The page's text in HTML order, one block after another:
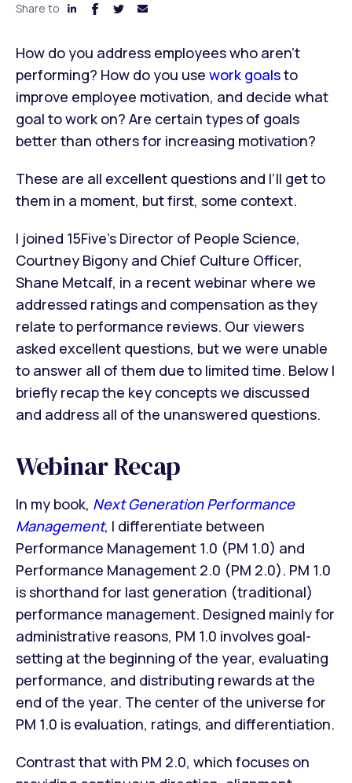
Share to
How do you address employees who aren’t
performing? How do you use work goalsto
improve employee motivation, and decide what
goal to work on? Are certain types of goals
better than others for increasing motivation?
These are all excellent questions and I’ll get to
them in a moment, but first, some context.
I joined 15Five’s Director of People Science,
Courtney Bigony and Chief Culture Officer,
Shane Metcalf, in a recent webinar where we
addressed ratings and compensation as they
relate to performance reviews. Our viewers
asked excellent questions, but we were unable
to answer all of them due to limited time. Below I
briefly recap the key concepts we discussed
and address all of the unanswered questions.
Webinar Recap
In my book, Next Generation Performance
Management, I differentiate between
Performance Management 1.0 (PM 1.0) and
Performance Management 2.0 (PM 2.0). PM 1.0
is shorthand for last generation (traditional)
performance management. Designed mainly for
administrative reasons, PM 1.0 involves goal-
setting at the beginning of the year, evaluating
performance, and distributing rewards at the
end of the year. The center of the universe for
PM 1.0 is evaluation, ratings, and differentiation.
Contrast that with PM 2.0, which focuses on